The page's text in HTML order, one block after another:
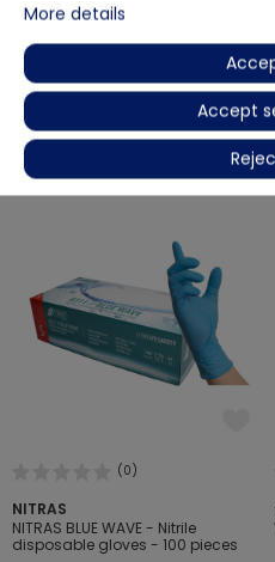
More details
Other customers also
(0)
NITRAS
NITRAS BLUE WAVE - Nitrile
disposable gloves - 100 pieces
More details
Accept